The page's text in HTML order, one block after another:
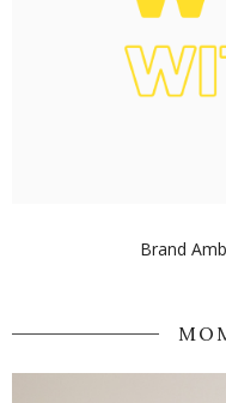
Brand